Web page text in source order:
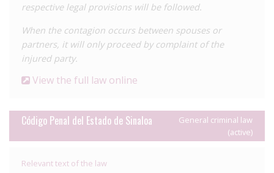
respective legal provisions will be followed.
When the contagion occurs between spouses or
partners, it will only proceed by complaint of the
injured party.
View the full law online
Código Penal del Estado de Sinaloa
General criminal law
(active)
Relevant text of the law